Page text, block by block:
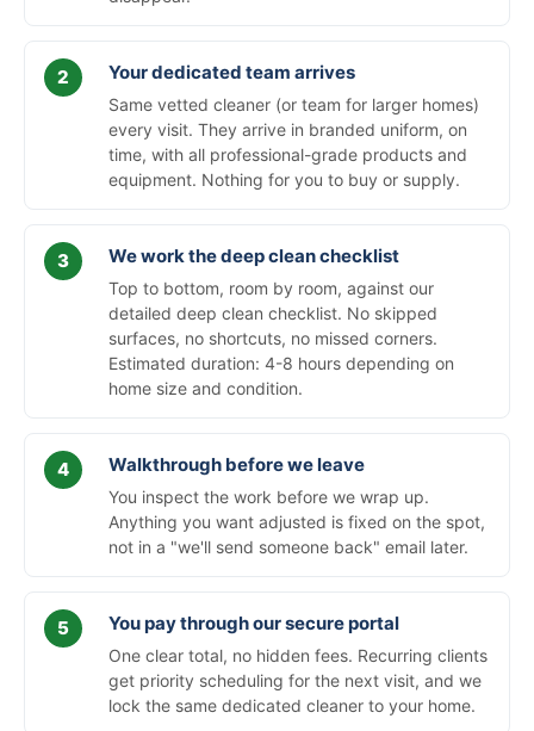
Your dedicated team arrives
Same vetted cleaner (or team for larger homes)
every visit. They arrive in branded uniform, on
time, with all professional-grade products and
equipment. Nothing for you to buy or supply.
We work the deep clean checklist
Top to bottom, room by room, against our
detailed deep clean checklist. No skipped
surfaces, no shortcuts, no missed corners.
Estimated duration: 4-8 hours depending on
home size and condition.
Walkthrough before we leave
You inspect the work before we wrap up.
Anything you want adjusted is fixed on the spot,
not in a "we'll send someone back" email later.
You pay through our secure portal
One clear total, no hidden fees. Recurring clients
get priority scheduling for the next visit, and we
lock the same dedicated cleaner to your home.